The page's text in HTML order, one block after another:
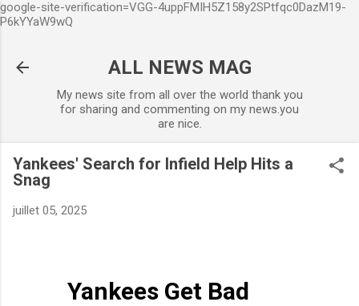
google-site-verification=VGG-4uppFMIH5Z158y2SPtfqc0DazM19-
P6kYYaW9wQ
ALL NEWS MAG
My news site from all over the world thank you
for sharing and commenting on my news.you
are nice.
Yankees' Search for Infield Help Hits a
Snag
juillet 05, 2025
Yankees Get Bad